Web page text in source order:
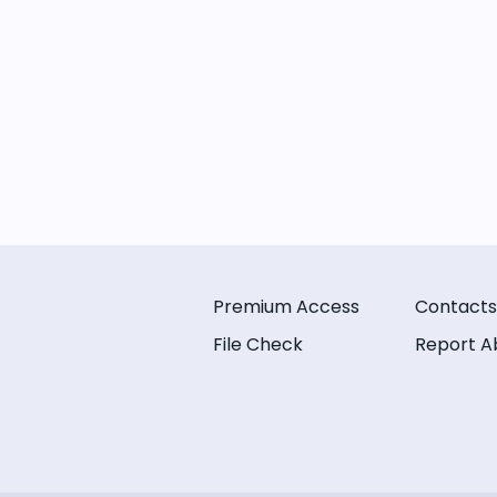
Premium Access
File Check
Contacts
Report